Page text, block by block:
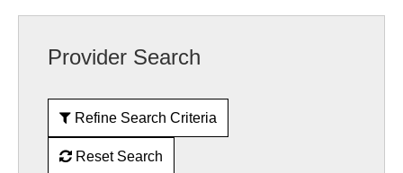
Provider Search
Refine Search Criteria
Reset Search